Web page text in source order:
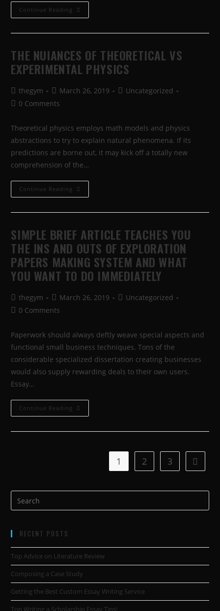
Continue Reading
THE NUIANCES OF THEORETICAL VS
EXPERIMENTAL PHYSICS
thegym March 26, 2019
Uncategorized
0 Comments
Theoretical physics employs math models and physics
abstractions to try to explain natural phenomena. If its
predictions are borne out, it may kick off a totally new
comprehension of the…
Continue Reading
SIMPLE BRIEF ARTICLE TEACHES YOU
THE INS AND OUTS OF EXPLORATION
PAPERS MAKING SYSTEM AND WHAT
YOU WANT TO DO IMMEDIATELY
thegym March 26, 2019
Uncategorized
0 Comments
Paperwork should always deftly weave special aspects and
functional small business techniques. Tons of the
considerable specialized dissertation creating businesses
would also supply rewarding deals to their own users.
Essay…
Continue Reading
1 2 3
RECENT POSTS
Top Advice on Literature Review
Composing a Case Study
Getting the Best Custom Essay Writing Service
Top Writing a Scholarship Essay Tips!